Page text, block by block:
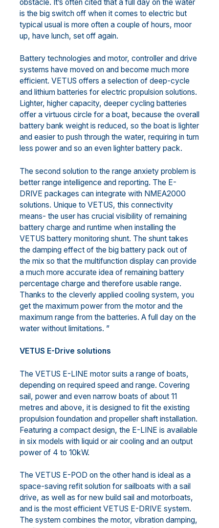
obstacle. It’s often cited that a full day on the water
is the big switch off when it comes to electric but
typical usual is more often a couple of hours, moor
up, have lunch, set off again.
Battery technologies and motor, controller and drive
systems have moved on and become much more
efficient. VETUS offers a selection of deep-cycle
and lithium batteries for electric propulsion solutions.
Lighter, higher capacity, deeper cycling batteries
offer a virtuous circle for a boat, because the overall
battery bank weight is reduced, so the boat is lighter
and easier to push through the water, requiring in turn
less power and so an even lighter battery pack.
The second solution to the range anxiety problem is
better range intelligence and reporting. The E-
DRIVE packages can integrate with NMEA2000
solutions. Unique to VETUS, this connectivity
means- the user has crucial visibility of remaining
battery charge and runtime when installing the
VETUS battery monitoring shunt. The shunt takes
the damping effect of the big battery pack out of
the mix so that the multifunction display can provide
a much more accurate idea of remaining battery
percentage charge and therefore usable range.
Thanks to the cleverly applied cooling system, you
get the maximum power from the motor and the
maximum range from the batteries. A full day on the
water without limitations. ”
VETUS E-Drive solutions
The VETUS E-LINE motor suits a range of boats,
depending on required speed and range. Covering
sail, power and even narrow boats of about 11
metres and above, it is designed to fit the existing
propulsion foundation and propeller shaft installation.
Featuring a compact design, the E-LINE is available
in six models with liquid or air cooling and an output
power of 4 to 10kW.
The VETUS E-POD on the other hand is ideal as a
space-saving refit solution for sailboats with a sail
drive, as well as for new build sail and motorboats,
and is the most efficient VETUS E-DRIVE system.
The system combines the motor, vibration damping,